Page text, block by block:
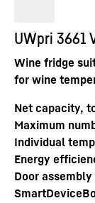
UWpri 3661
Wine fridge
for wine
Net capacity,
Maximum
Individual
Energy
Door assembly